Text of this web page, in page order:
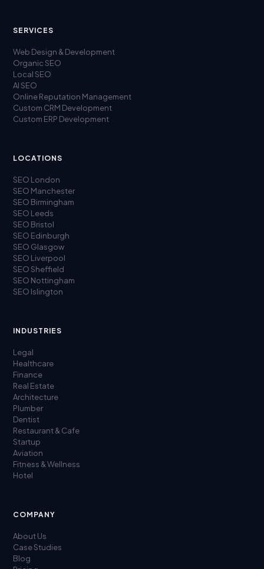
SERVICES
Web Design & Development
Organic SEO
Local SEO
AI SEO
Online Reputation Management
Custom CRM Development
Custom ERP Development
LOCATIONS
SEO London
SEO Manchester
SEO Birmingham
SEO Leeds
SEO Bristol
SEO Edinburgh
SEO Glasgow
SEO Liverpool
SEO Sheffield
SEO Nottingham
SEO Islington
INDUSTRIES
Legal
Healthcare
Finance
Real Estate
Architecture
Plumber
Dentist
Restaurant & Cafe
Startup
Aviation
Fitness & Wellness
Hotel
COMPANY
About Us
Case Studies
Blog